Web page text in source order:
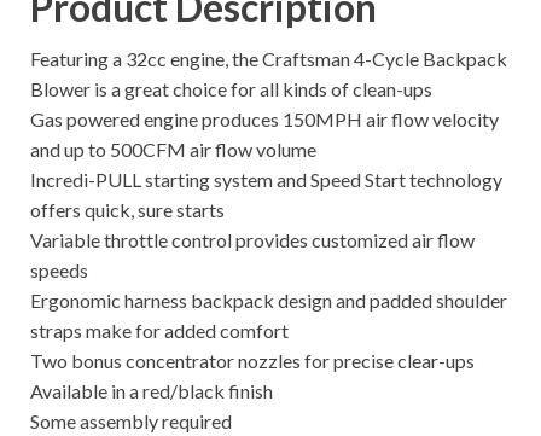
Featuring a 32cc engine, the Craftsman 4-Cycle Backpack
Blower is a great choice for all kinds of clean-ups
Gas powered engine produces 150MPH air flow velocity
and up to 500CFM air flow volume
Incredi-PULL starting system and Speed Start technology
offers quick, sure starts
Variable throttle control provides customized air flow
speeds
Ergonomic harness backpack design and padded shoulder
straps make for added comfort
Two bonus concentrator nozzles for precise clear-ups
Available in a red/black finish
Some assembly required